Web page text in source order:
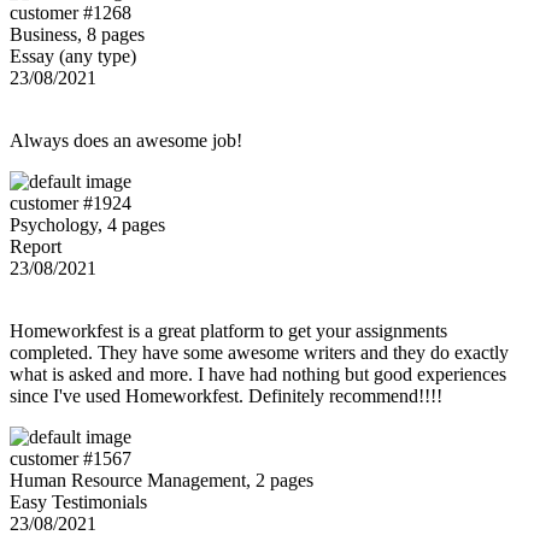
customer #1268
Business, 8 pages
Essay (any type)
23/08/2021
Always does an awesome job!
customer #1924
Psychology, 4 pages
Report
23/08/2021
Homeworkfest is a great platform to get your assignments
completed. They have some awesome writers and they do exactly
what is asked and more. I have had nothing but good experiences
since I've used Homeworkfest. Definitely recommend!!!!
customer #1567
Human Resource Management, 2 pages
Easy Testimonials
23/08/2021